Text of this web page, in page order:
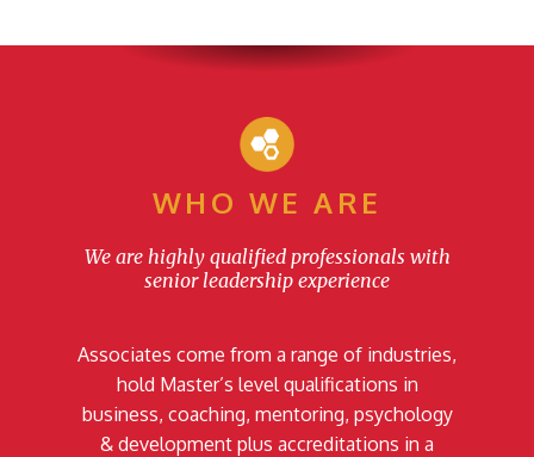
WHO WE ARE
We are highly qualified professionals with
senior leadership experience
Associates come from a range of industries,
hold Master’s level qualifications in
business, coaching, mentoring, psychology
& development plus accreditations in a